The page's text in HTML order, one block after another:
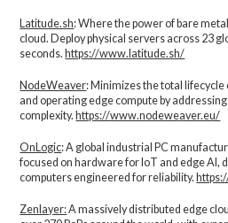
Latitude.sh: Where the power of bare
cloud. Deploy physical servers across 23
seconds. https://www.latitude.sh/
NodeWeaver: Minimizes the total
and operating edge compute by
complexity.​ https://www.nodeweaver.eu/
OnLogic: A global industrial PC
focused on hardware for IoT and edge AI,
computers engineered for reliability.
Zenlayer:A massively distributed edge